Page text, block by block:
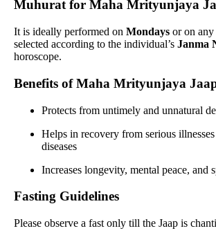
Muhurat for Maha Mrityunjaya
It is ideally performed on Mondays or on
selected according to the individual’s Janma
horoscope.
Benefits of Maha Mrityunjaya
Protects from untimely and unnatural
Helps in recovery from serious
diseases
Increases longevity, mental peace, and
Fasting Guidelines
Please observe a fast only till the Jaap is